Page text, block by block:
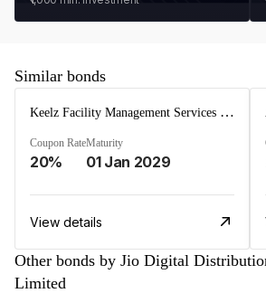
Similar bonds
Keelz Facility Management Services Private Limited
Coupon Rate
20%
Maturity
01 Jan 2029
View details
Other bonds by Jio Digital
Limited